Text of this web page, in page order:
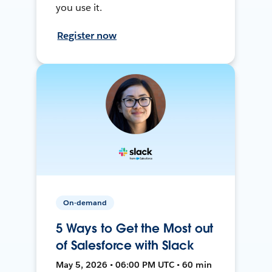
you use it.
Register now
On-demand
5 Ways to Get the Most out
of Salesforce with Slack
May 5, 2026 • 06:00 PM UTC • 60 min